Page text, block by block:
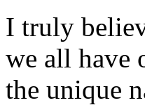
I truly
we all have
the unique